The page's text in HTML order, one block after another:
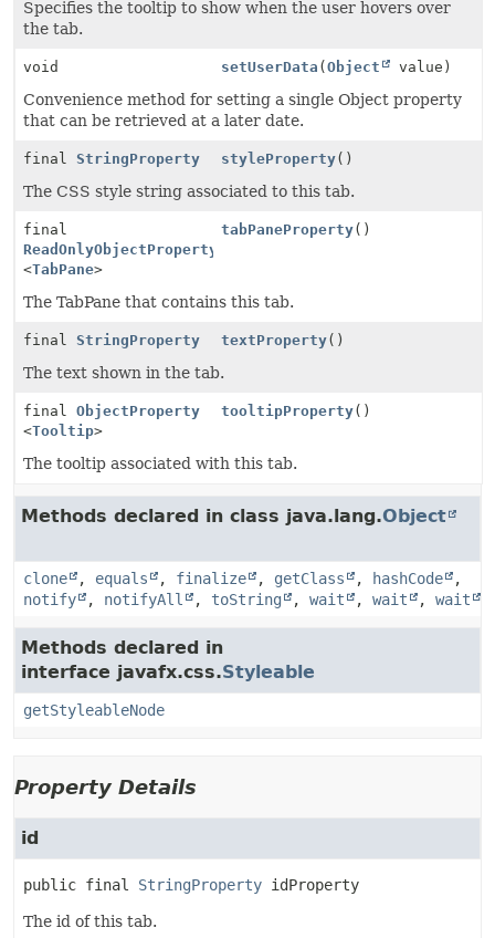
Specifies the tooltip to show when the user hovers over
the tab.
void setUserData (Object value)
Convenience method for setting a single Object property
that can be retrieved at a later date.
final StringProperty styleProperty()
The CSS style string associated to this tab.
final
ReadOnlyObjectProperty
<TabPane>
tabPaneProperty()
The TabPane that contains this tab.
final StringProperty textProperty()
The text shown in the tab.
final ObjectProperty
<Tooltip>
tooltipProperty()
The tooltip associated with this tab.
Methods declared in class java.lang.Object
clone , equals , finalize , getClass , hashCode
,
notify
, notifyAll , toString , wait , wait , wait
Methods declared in
interface javafx.css.Styleable
getStyleableNode
Property Details
id
public final StringProperty idProperty
The id of this tab.